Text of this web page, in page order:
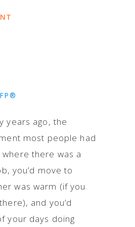
years ago, the
most people had
there was a
you’d move to
was warm (if you
and you’d
your days doing